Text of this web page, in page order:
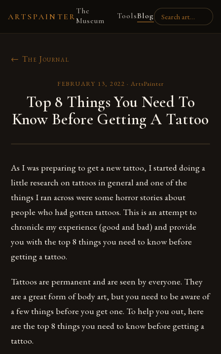
ARTSPAINTER
The
Museum
ToolsBlog
← The Journal
FEBRUARY 13, 2022 ·ArtsPainter
Top 8 Things You Need To
Know Before Getting A Tattoo
As I was preparing to get a new tattoo, I started doing a
little research on tattoos in general and one of the
things I ran across were some horror stories about
people who had gotten tattoos. This is an attempt to
chronicle my experience (good and bad) and provide
you with the top 8 things you need to know before
getting a tattoo.
Tattoos are permanent and are seen by everyone. They
are a great form of body art, but you need to be aware of
a few things before you get one. To help you out, here
are the top 8 things you need to know before getting a
tattoo.